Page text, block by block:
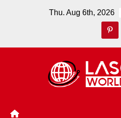
Thu. Aug 6th, 2026